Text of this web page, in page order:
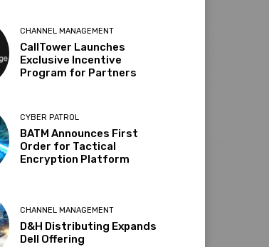
CHANNEL MANAGEMENT
CallTower Launches
Exclusive Incentive
Program for Partners
CYBER PATROL
BATM Announces First
Order for Tactical
Encryption Platform
CHANNEL MANAGEMENT
D&H Distributing Expands
Dell Offering